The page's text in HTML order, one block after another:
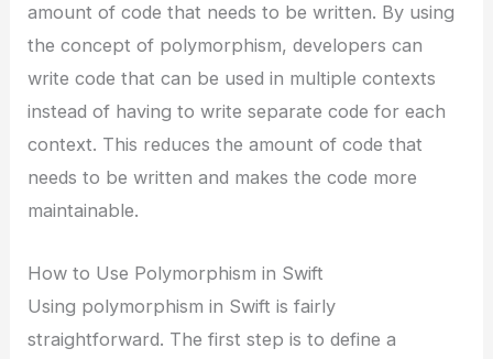
amount of code that needs to be written. By using
the concept of polymorphism, developers can
write code that can be used in multiple contexts
instead of having to write separate code for each
context. This reduces the amount of code that
needs to be written and makes the code more
maintainable.
How to Use Polymorphism in Swift
Using polymorphism in Swift is fairly
straightforward. The first step is to define a